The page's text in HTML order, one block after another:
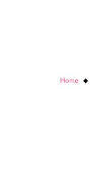
Home